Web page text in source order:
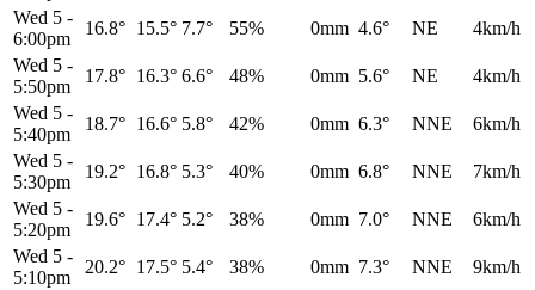
Wed 5 -
6:00pm
16.8° 15.5° 7.7° 55% 0mm 4.6° NE
4km/h
Wed 5 -
5:50pm
17.8° 16.3° 6.6° 48% 0mm 5.6° NE
4km/h
Wed 5 -
5:40pm
18.7° 16.6° 5.8° 42% 0mm 6.3° NNE
6km/h
Wed 5 -
5:30pm
19.2° 16.8° 5.3° 40% 0mm 6.8° NNE
7km/h
Wed 5 -
5:20pm
19.6° 17.4° 5.2° 38% 0mm 7.0° NNE
6km/h
Wed 5 -
5:10pm
20.2° 17.5° 5.4° 38% 0mm 7.3° NNE
9km/h